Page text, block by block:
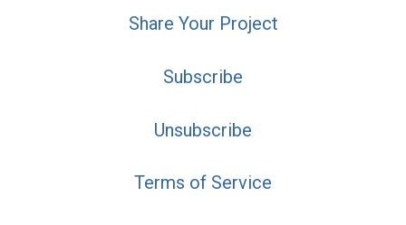
Share Your Project
Subscribe
Unsubscribe
Terms of Service